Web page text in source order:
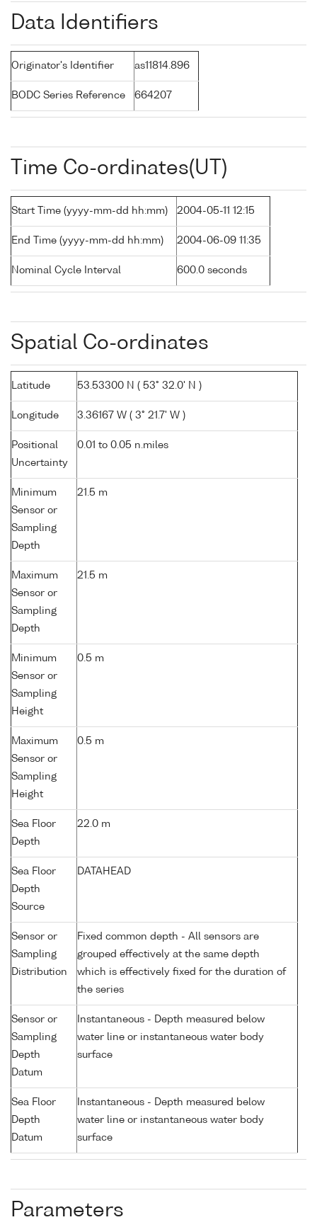
Data Identifiers
Originator's Identifier as11814.896
BODC Series Reference 664207
Time Co-ordinates(UT)
Start Time (yyyy-mm-dd hh:mm) 2004-05-11 12:15
End Time (yyyy-mm-dd hh:mm) 2004-06-09 11:35
Nominal Cycle Interval 600.0 seconds
Spatial Co-ordinates
Latitude 53.53300 N ( 53° 32.0' N )
Longitude 3.36167 W ( 3° 21.7' W )
Positional
Uncertainty
0.01 to 0.05 n.miles
Minimum
Sensor or
Sampling
Depth
21.5 m
Maximum
Sensor or
Sampling
Depth
21.5 m
Minimum
Sensor or
Sampling
Height
0.5 m
Maximum
Sensor or
Sampling
Height
0.5 m
Sea Floor
Depth
22.0 m
Sea Floor
Depth
Source
DATAHEAD
Sensor or
Sampling
Distribution
Fixed common depth - All sensors are
grouped effectively at the same depth
which is effectively fixed for the duration of
the series
Sensor or
Sampling
Depth
Datum
Instantaneous - Depth measured below
water line or instantaneous water body
surface
Sea Floor
Depth
Datum
Instantaneous - Depth measured below
water line or instantaneous water body
surface
Parameters